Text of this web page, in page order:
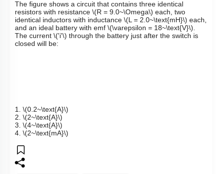
The figure shows a circuit that contains three identical
resistors with resistance \(R = 9.0~\Omega\) each, two
identical inductors with inductance \(L = 2.0~\text{mH}\) each,
and an ideal battery with emf \(\varepsilon = 18~\text{V}\).
The current \('i'\) through the battery just after the switch is
closed will be:
1. \(0.2~\text{A}\)
2. \(2~\text{A}\)
3. \(4~\text{A}\)
4. \(2~\text{mA}\)